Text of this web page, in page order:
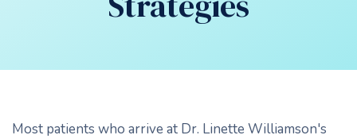
Most patients who arrive at Dr. Linette Williamson's